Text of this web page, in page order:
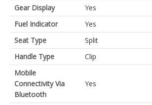
Gear Display
Yes
Fuel Indicator
Yes
Seat Type
Split
Handle Type
Clip
Mobile
Connectivity Via
Bluetooth
Yes